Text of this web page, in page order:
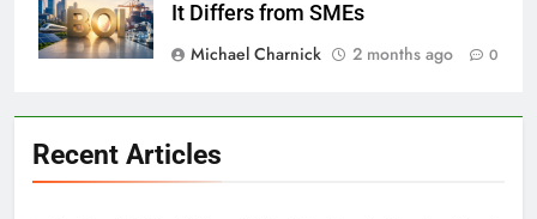
It Differs from SMEs
Michael Charnick
2 months ago 0
Recent Articles